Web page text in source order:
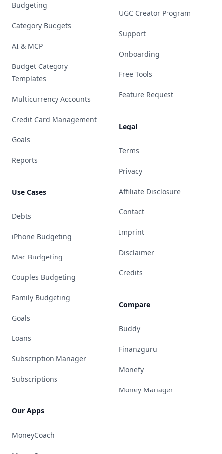
Budgeting
Category Budgets
AI & MCP
Budget Category
Templates
Multicurrency Accounts
Credit Card Management
Goals
Reports
Use Cases
Debts
iPhone Budgeting
Mac Budgeting
Couples Budgeting
Family Budgeting
Goals
Loans
Subscription Manager
Subscriptions
Our Apps
MoneyCoach
UGC Creator Program
Support
Onboarding
Free Tools
Feature Request
Legal
Terms
Privacy
Affiliate Disclosure
Contact
Imprint
Disclaimer
Credits
Compare
Buddy
Finanzguru
Monefy
Money Manager